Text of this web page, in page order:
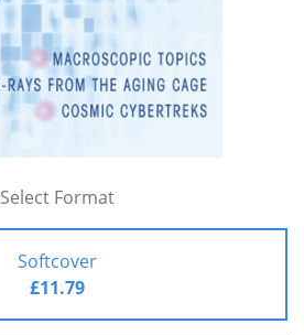
Select Format
Softcover
£11.79